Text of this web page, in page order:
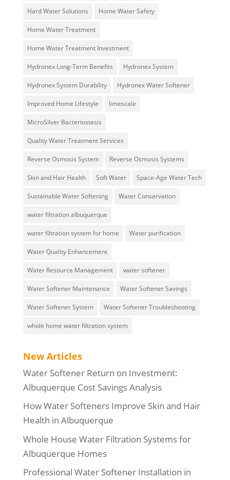
Hard Water Solutions Home Water Safety
Home Water Treatment
Home Water Treatment Investment
Hydronex Long-Term Benefits Hydronex System
Hydronex System Durability Hydronex Water Softener
Improved Home Lifestyle limescale
MicroSilver Bacteriostasis
Quality Water Treatment Services
Reverse Osmosis System Reverse Osmosis Systems
Skin and Hair Health Soft Water Space-Age Water Tech
Sustainable Water Softening Water Conservation
water filtration albuquerque
water filtration system for home Water purification
Water Quality Enhancement
Water Resource Management water softener
Water Softener Maintenance Water Softener Savings
Water Softener System Water Softener Troubleshooting
whole home water filtration system
New Articles
Water Softener Return on Investment:
Albuquerque Cost Savings Analysis
How Water Softeners Improve Skin and Hair
Health in Albuquerque
Whole House Water Filtration Systems for
Albuquerque Homes
Professional Water Softener Installation in